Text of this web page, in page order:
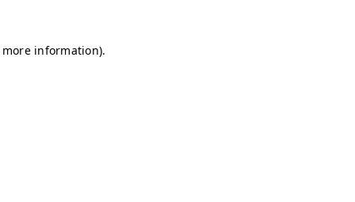
information).